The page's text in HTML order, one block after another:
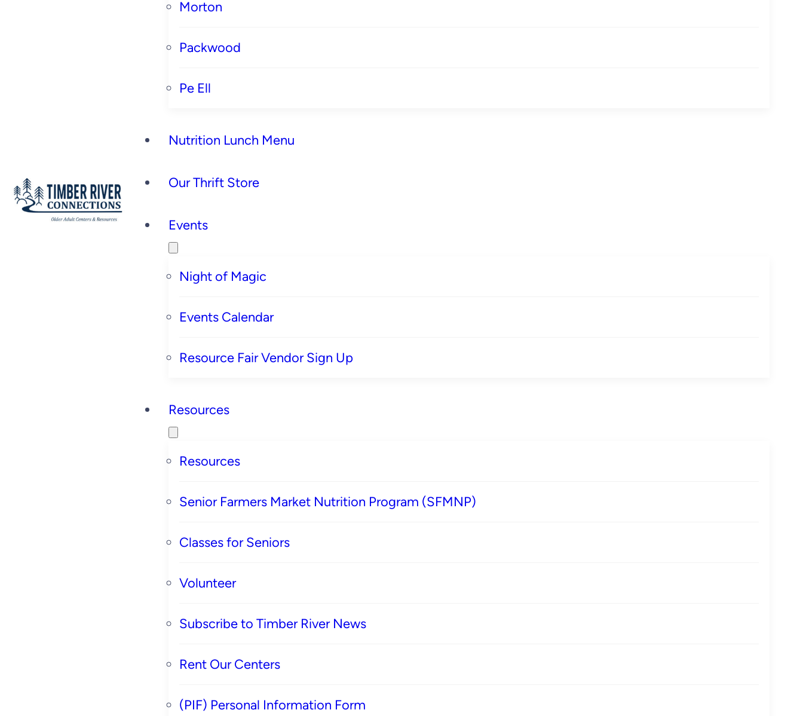
Morton
Packwood
Pe Ell
Nutrition Lunch Menu
Our Thrift Store
Events
Night of Magic
Events Calendar
Resource Fair Vendor Sign Up
Resources
Resources
Senior Farmers Market Nutrition Program (SFMNP)
Classes for Seniors
Volunteer
Subscribe to Timber River News
Rent Our Centers
(PIF) Personal Information Form